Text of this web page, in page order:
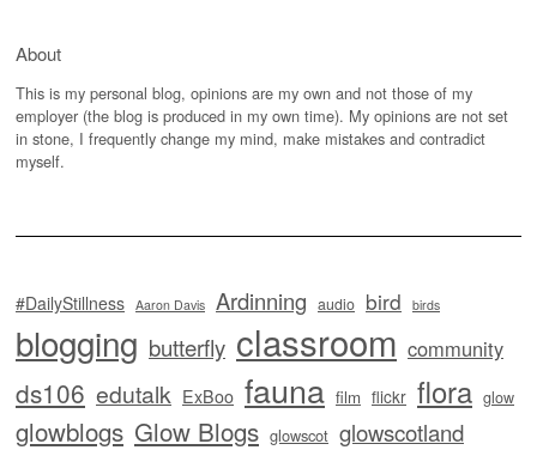
About
This is my personal blog, opinions are my own and not those of my
employer (the blog is produced in my own time). My opinions are not set
in stone, I frequently change my mind, make mistakes and contradict
myself.
#DailyStillness Aaron Davis Ardinning audio bird birds
blogging butterfly classroom community
ds106 edutalk ExBoo fauna film flickr flora glow
glowblogs Glow Blogs glowscot glowscotland